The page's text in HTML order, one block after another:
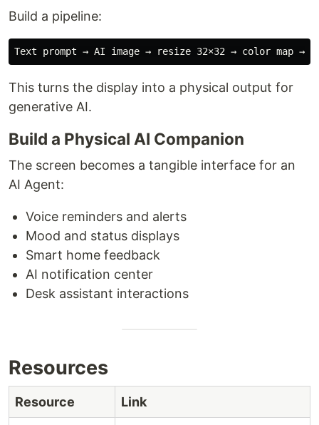
Build a pipeline:
This turns the display into a physical output for
generative AI.
Build a Physical AI Companion
The screen becomes a tangible interface for an
AI Agent:
Voice reminders and alerts
Mood and status displays
Smart home feedback
AI notification center
Desk assistant interactions
Resources
Resource Link